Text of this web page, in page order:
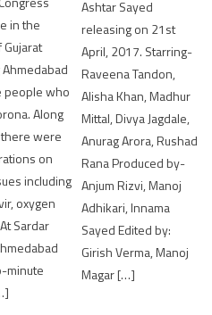
in the
people who
Along
were
on
including
oxygen
Sardar
minute
Ashtar Sayed
releasing on 21st
April, 2017. Starring-
Raveena Tandon,
Alisha Khan, Madhur
Mittal, Divya Jagdale,
Anurag Arora, Rushad
Rana Produced by-
Anjum Rizvi, Manoj
Adhikari, Innama
Sayed Edited by:
Girish Verma, Manoj
Magar […]